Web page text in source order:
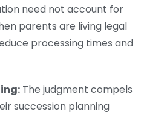
need not account for
parents are living legal
processing times and
The judgment compels
succession planning